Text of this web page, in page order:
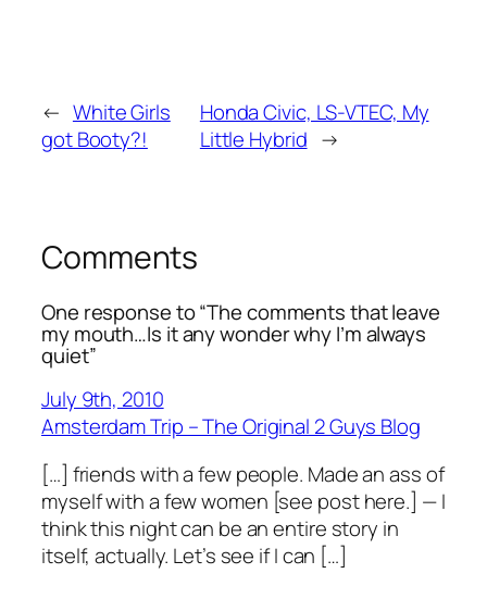
← White Girls
got Booty?!
Honda Civic, LS-VTEC, My
Little Hybrid →
Comments
One response to “The comments that leave
my mouth…Is it any wonder why I’m always
quiet”
July 9th, 2010
Amsterdam Trip – The Original 2 Guys Blog
[…] friends with a few people. Made an ass of
myself with a few women [see post here.] — I
think this night can be an entire story in
itself, actually. Let’s see if I can […]